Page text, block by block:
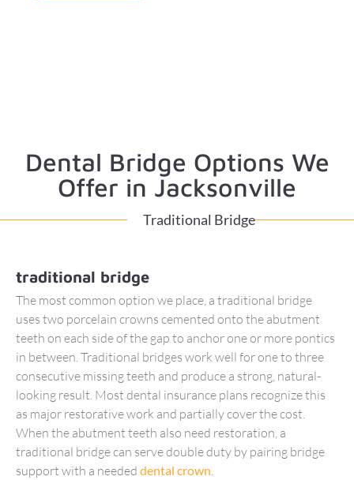
Dental Bridge Options We
Offer in Jacksonville
Traditional Bridge
traditional bridge
The most common option we place, a traditional bridge
uses two porcelain crowns cemented onto the abutment
teeth on each side of the gap to anchor one or more pontics
in between. Traditional bridges work well for one to three
consecutive missing teeth and produce a strong, natural-
looking result. Most dental insurance plans recognize this
as major restorative work and partially cover the cost.
When the abutment teeth also need restoration, a
traditional bridge can serve double duty by pairing bridge
support with a needed dental crown